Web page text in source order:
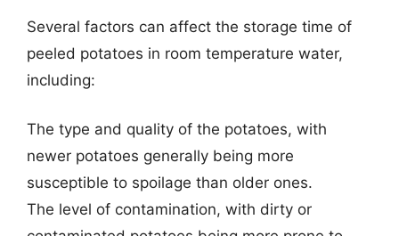
Several factors can affect the storage time of
peeled potatoes in room temperature water,
including:
The type and quality of the potatoes, with
newer potatoes generally being more
susceptible to spoilage than older ones.
The level of contamination, with dirty or